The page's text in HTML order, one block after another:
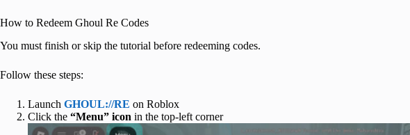
How to Redeem Ghoul Re Codes
You must finish or skip the tutorial before redeeming codes.
Follow these steps:
Launch GHOUL://RE on Roblox
Click the “Menu” icon in the top-left corner